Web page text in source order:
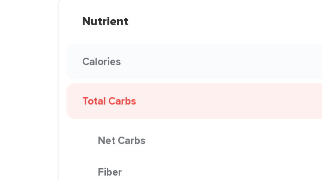
Nutrient
Calories
Total Carbs
Net Carbs
Fiber